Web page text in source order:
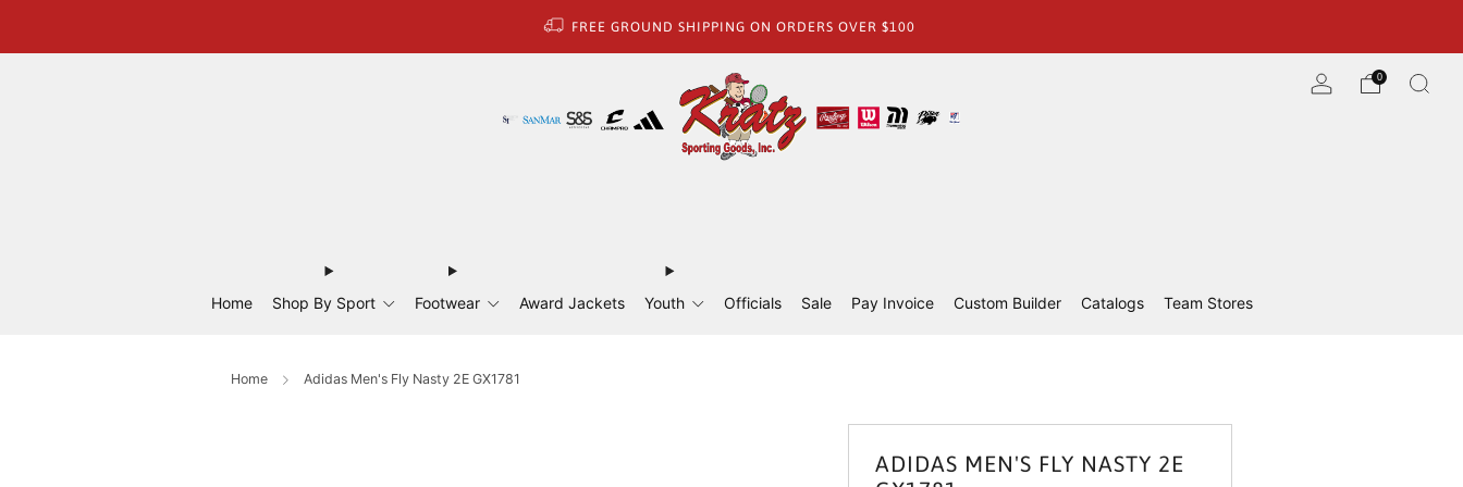
FREE GROUND SHIPPING ON ORDERS OVER $100
Home Shop By Sport Footwear Award Jackets Youth Officials Sale Pay Invoice Custom Builder Catalogs Team Stores
0
Home Adidas Men's Fly Nasty 2E GX1781
ADIDAS MEN'S FLY NASTY 2E